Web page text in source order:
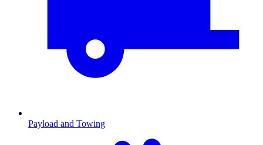
Payload and Towing